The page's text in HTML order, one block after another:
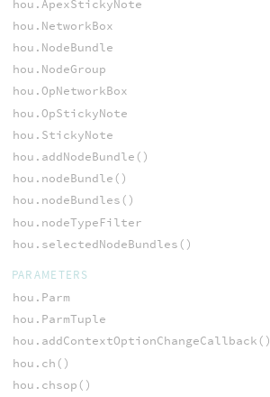
hou.ApexStickyNote
hou.NetworkBox
hou.NodeBundle
hou.NodeGroup
hou.OpNetworkBox
hou.OpStickyNote
hou.StickyNote
hou.addNodeBundle()
hou.nodeBundle()
hou.nodeBundles()
hou.nodeTypeFilter
hou.selectedNodeBundles()
PARAMETERS
hou.Parm
hou.ParmTuple
hou.addContextOptionChangeCallback()
hou.ch()
hou.chsop()